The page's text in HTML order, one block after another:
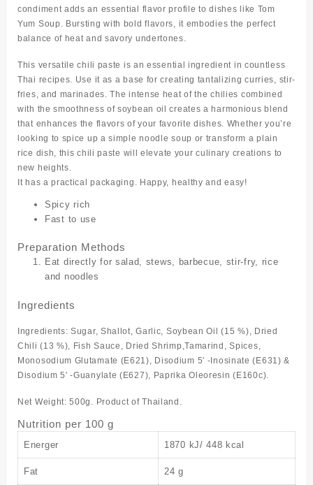
condiment adds an essential flavor profile to dishes like Tom
Yum Soup. Bursting with bold flavors, it embodies the perfect
balance of heat and savory undertones.
This versatile chili paste is an essential ingredient in countless
Thai recipes. Use it as a base for creating tantalizing curries, stir-
fries, and marinades. The intense heat of the chilies combined
with the smoothness of soybean oil creates a harmonious blend
that enhances the flavors of your favorite dishes. Whether you’re
looking to spice up a simple noodle soup or transform a plain
rice dish, this chili paste will elevate your culinary creations to
new heights.
It has a practical packaging. Happy, healthy and easy!
Spicy rich
Fast to use
Preparation Methods
Eat directly for salad, stews, barbecue, stir-fry, rice
and noodles
Ingredients
Ingredients: Sugar, Shallot, Garlic, Soybean Oil (15 %), Dried
Chili (13 %), Fish Sauce, Dried Shrimp,Tamarind, Spices,
Monosodium Glutamate (E621), Disodium 5′ -Inosinate (E631) &
Disodium 5′ -Guanylate (E627), Paprika Oleoresin (E160c).
Net Weight: 500g. Product of Thailand.
Nutrition per 100 g
Energer 1870 kJ/ 448 kcal
Fat 24 g